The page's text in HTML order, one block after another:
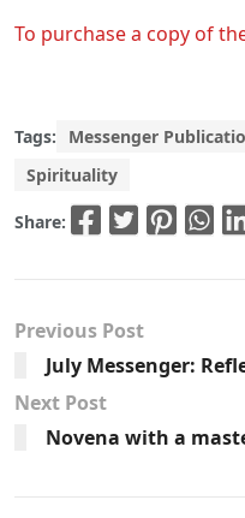
To purchase a copy of
Tags: Messenger
Spirituality
Share:
Previous Post
July Messenger:
Next Post
Novena with a